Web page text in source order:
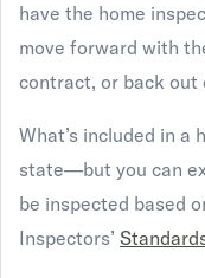
have the home
move forward with
contract, or back out
What’s included in a
state—but you can
be inspected based
Inspectors’